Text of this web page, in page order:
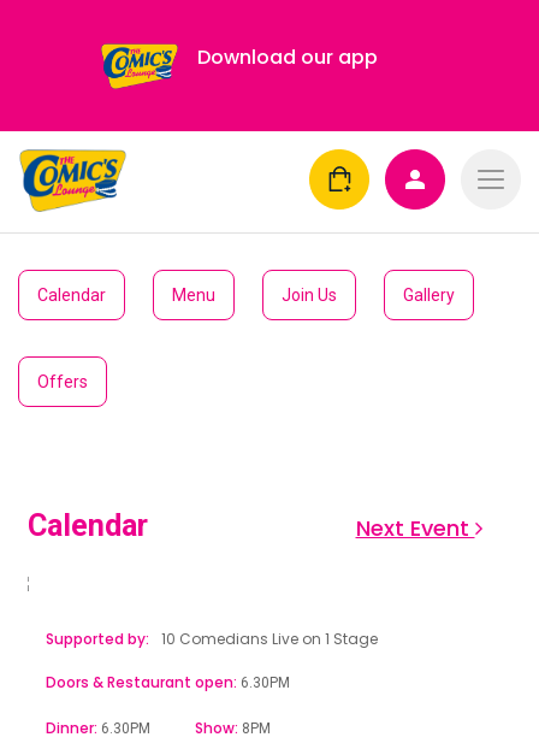
Download our app
Calendar Menu Join Us Gallery
Offers
Calendar Next Event
Supported by: 10 Comedians Live on 1 Stage
Doors & Restaurant open: 6.30PM
Dinner: 6.30PM Show: 8PM